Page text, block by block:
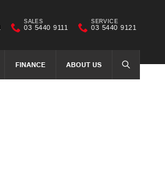
FINANCE ABOUT US SEARCH
SALES
03 5440 9111
SERVICE
03 5440 9121